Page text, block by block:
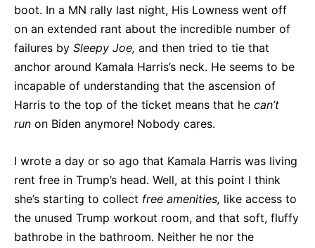
boot. In a MN rally last night, His Lowness went off
on an extended rant about the incredible number of
failures by Sleepy Joe, and then tried to tie that
anchor around Kamala Harris’s neck. He seems to be
incapable of understanding that the ascension of
Harris to the top of the ticket means that he can’t
run on Biden anymore! Nobody cares.
I wrote a day or so ago that Kamala Harris was living
rent free in Trump’s head. Well, at this point I think
she’s starting to collect free amenities, like access to
the unused Trump workout room, and that soft, fluffy
bathrobe in the bathroom. Neither he nor the